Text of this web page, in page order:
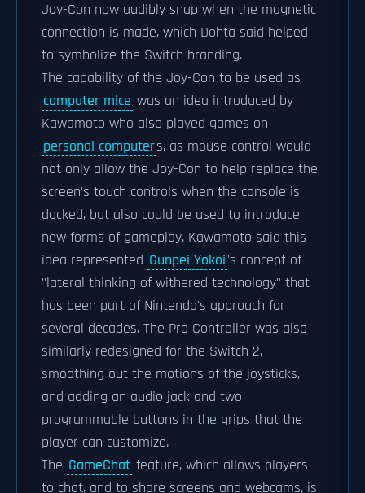
Joy-Con now audibly snap when the magnetic
connection is made, which Dohta said helped
to symbolize the Switch branding.
The capability of the Joy-Con to be used as
computer mice was an idea introduced by
Kawamoto who also played games on
personal computers, as mouse control would
not only allow the Joy-Con to help replace the
screen's touch controls when the console is
docked, but also could be used to introduce
new forms of gameplay. Kawamoto said this
idea represented Gunpei Yokoi's concept of
"lateral thinking of withered technology" that
has been part of Nintendo's approach for
several decades. The Pro Controller was also
similarly redesigned for the Switch 2,
smoothing out the motions of the joysticks,
and adding an audio jack and two
programmable buttons in the grips that the
player can customize.
The GameChat feature, which allows players
to chat, and to share screens and webcams, is